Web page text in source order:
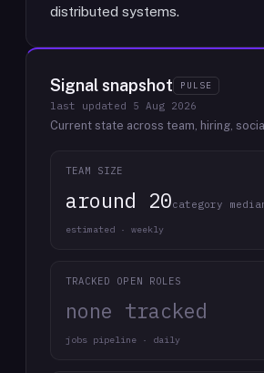
distributed systems.
Signal snapshot PULSE
last updated 5 Aug 2026
Current state across team, hiring,
TEAM SIZE
around 20category
estimated · weekly
TRACKED OPEN ROLES
none tracked
jobs pipeline · daily